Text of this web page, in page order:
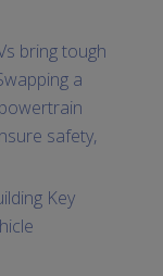
bring tough
a
safety,
Key